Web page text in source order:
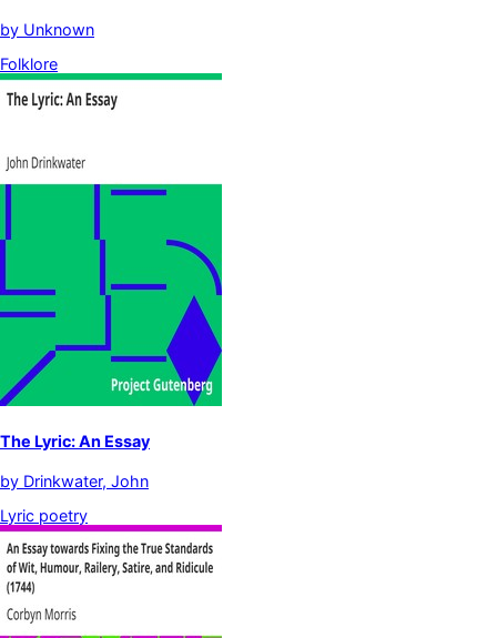
by Unknown
Folklore
The Lyric: An Essay
by Drinkwater, John
Lyric poetry